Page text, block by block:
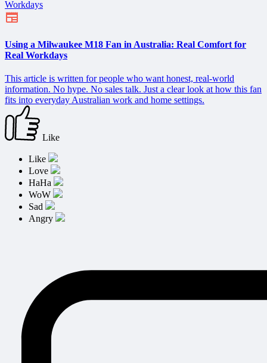
Using a Milwaukee M18 Fan in Australia: Real Comfort for
Real Workdays
This article is written for people who want honest, real-world
information. No hype. No sales talk. Just a clear look at how this fan
fits into everyday Australian work and home settings.
Like